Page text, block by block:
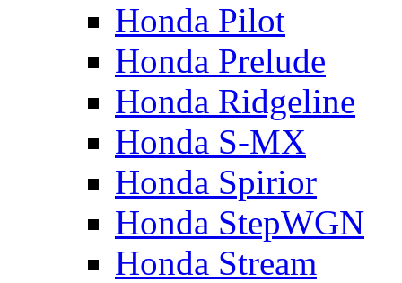
Honda Pilot
Honda Prelude
Honda Ridgeline
Honda S-MX
Honda Spirior
Honda StepWGN
Honda Stream